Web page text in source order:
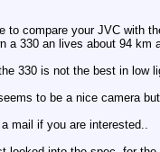
to compare your JVC with
a 330 an lives about 94 km
330 is not the best in low
to be a nice camera
mail if you are interested..